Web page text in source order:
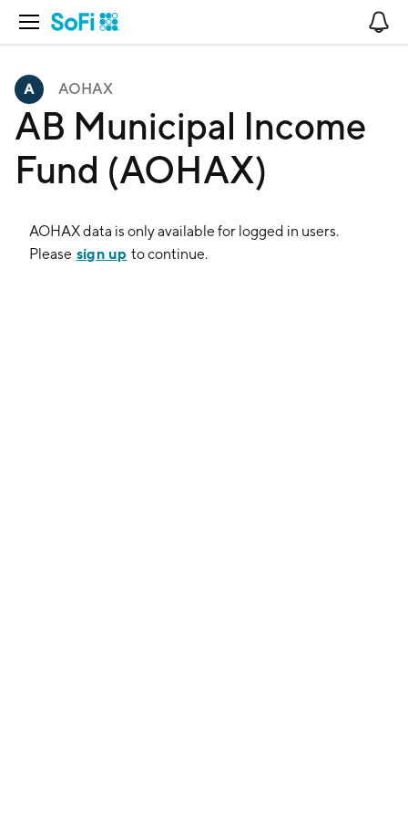
Open Navigation
AOHAX
AB Municipal Income
Fund (AOHAX)
AOHAXdata is only available for logged in users.
Please sign up to continue.